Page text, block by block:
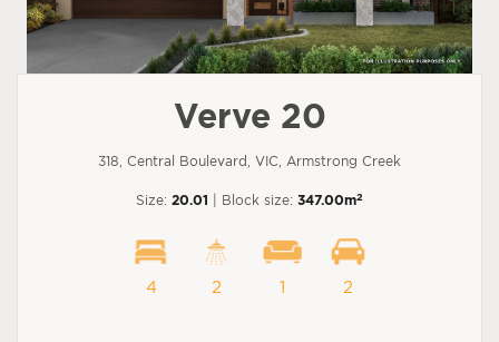
Verve 20
318, Central Boulevard, VIC, Armstrong Creek
Size: 20.01 | Block size: 347.00m2
4 2 1 2